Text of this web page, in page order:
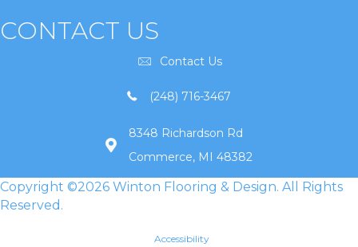
CONTACT US
Contact Us
(248) 716-3467
8348 Richardson Rd
Commerce, MI 48382
Copyright ©2026 Winton Flooring & Design. All Rights
Reserved.
Accessibility